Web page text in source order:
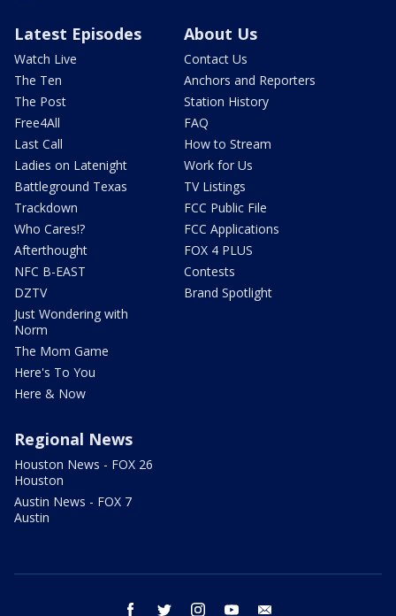
Latest Episodes
Watch Live
The Ten
The Post
Free4All
Last Call
Ladies on Latenight
Battleground Texas
Trackdown
Who Cares!?
Afterthought
NFC B-EAST
DZTV
Just Wondering with
Norm
The Mom Game
Here's To You
Here & Now
About Us
Contact Us
Anchors and Reporters
Station History
FAQ
How to Stream
Work for Us
TV Listings
FCC Public File
FCC Applications
FOX 4 PLUS
Contests
Brand Spotlight
Regional News
Houston News - FOX 26
Houston
Austin News - FOX 7
Austin
facebook twitter instagram youtube